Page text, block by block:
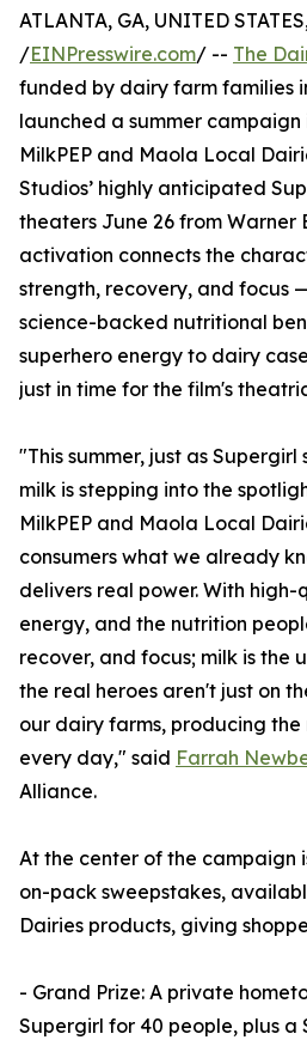
ATLANTA, GA, UNITED
/EINPresswire.com/ -- The
funded by dairy farm families
launched a summer campaign
MilkPEP and Maola Local
Studios’ highly anticipated
theaters June 26 from Warner
activation connects the
strength, recovery, and focus
science-backed nutritional
superhero energy to dairy
just in time for the film's
"This summer, just as
milk is stepping into the
MilkPEP and Maola Local
consumers what we already
delivers real power. With
energy, and the nutrition
recover, and focus; milk is the
the real heroes aren't just on
our dairy farms, producing
every day," said Farrah
Alliance.
At the center of the campaign
on-pack sweepstakes,
Dairies products, giving
- Grand Prize: A private
Supergirl for 40 people, plus a